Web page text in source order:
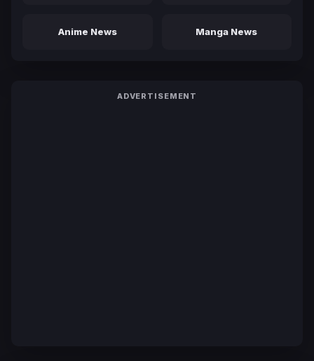
Anime News Manga News
ADVERTISEMENT